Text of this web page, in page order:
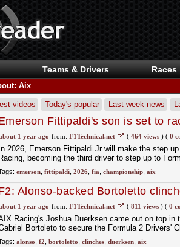
Teams & Drivers Races
Aix
videos Today's popular Last week news
Fittipaldi's son is set to
1 year ago from: F1Technical.net ( 464 views)( 0
In 2026, Emerson Fittipaldi Jr will make the step
Racing, becoming the third driver to step up to
emerson, fittipaldi, 2026, fia championship, aix
Alonso-backed Bortoletto
race
1 year ago from: F1Technical.net ( 811 views)( 0
Racing's Joshua Duerksen came out on top
Bortoleto to secure the Formula 2 Drivers'
alonso f2 bortoletto clinches, duerksen, aix